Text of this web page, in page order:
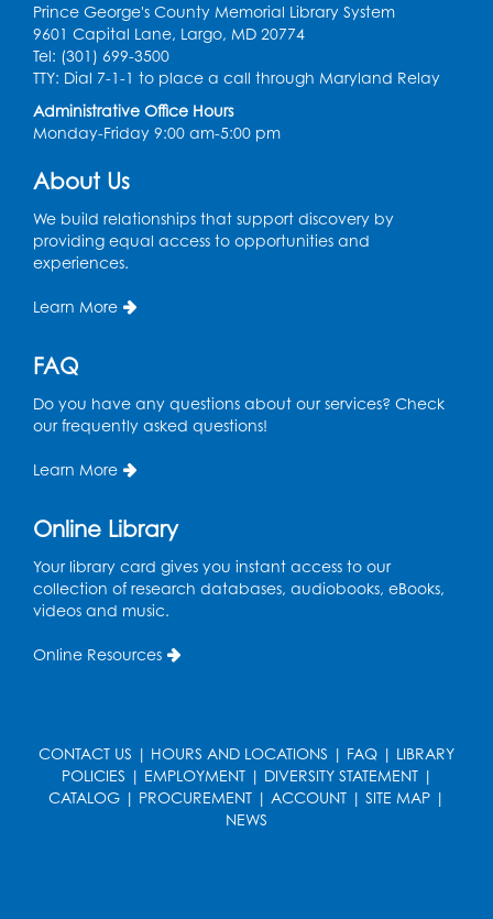
Kids Create: Tie-Dye Dino Totes
Sat, Aug 08, 2:30pm - 3:30pm
This event is full
Ready 2 Read Storytime: Ages 0-2
Mon, Aug 10, 10:30am - 11:00am
Register
in the Storytime Room
the Tech Lab
3-5- Held in the Storytime Room
Tue, Aug 11, 7:00pm - 7:30pm
Large meeting room 1
Register
Prince George's County Memorial Library System
9601 Capital Lane, Largo, MD 20774
Tel: (301) 699-3500
TTY: Dial 7-1-1 to place a call through Maryland Relay
Administrative Office Hours
Monday-Friday 9:00 am-5:00 pm
About Us
We build relationships that support discovery by
providing equal access to opportunities and
experiences.
Learn More
FAQ
Do you have any questions about our services? Check
our frequently asked questions!
Learn More
Online Library
Your library card gives you instant access to our
collection of research databases, audiobooks, eBooks,
videos and music.
Online Resources
CONTACT US | HOURS AND LOCATIONS | FAQ | LIBRARY
POLICIES | EMPLOYMENT| DIVERSITY STATEMENT|
CATALOG | PROCUREMENT | ACCOUNT | SITE MAP |
NEWS